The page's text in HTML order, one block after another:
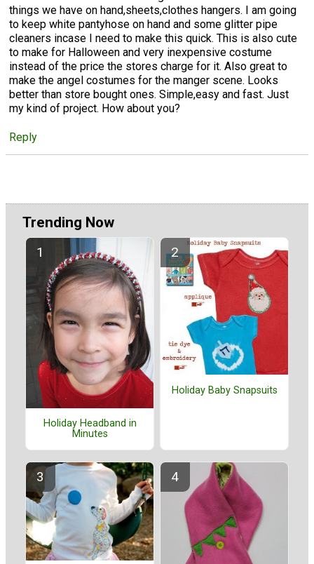
things we have on hand,sheets,clothes hangers. I am going
to keep white pantyhose on hand and some glitter pipe
cleaners incase I need to make this quick. This is also cute
to make for Halloween and very inexpensive costume
instead of the price the stores charge for it. Also great to
make the angel costumes for the manger scene. Looks
better than store bought ones. Simple,easy and fast. Just
my kind of project. How about you?
Reply
Trending Now
Holiday Headband in
Minutes
Holiday Baby Snapsuits